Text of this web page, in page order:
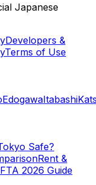
Japanese
Developers &
Terms of Use
EdogawaItabashi
Safe?
Rent &
2026 Guide